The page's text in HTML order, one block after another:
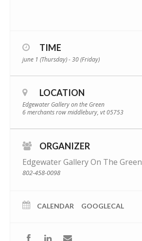
TIME
june 1 (Thursday) - 30 (Friday)
LOCATION
Edgewater Gallery on the Green
6 merchants row middlebury, vt 05753
ORGANIZER
Edgewater Gallery On The Green
802-458-0098
CALENDAR GOOGLECAL